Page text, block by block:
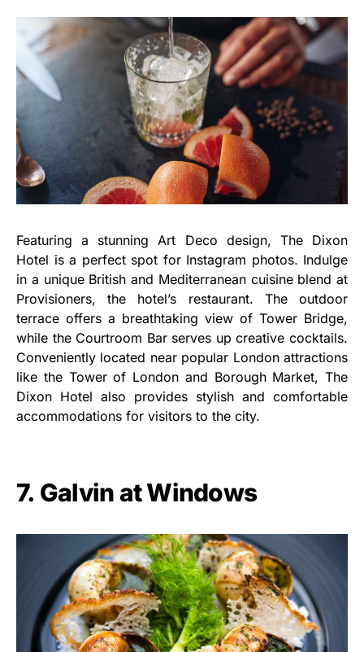
Featuring a stunning Art Deco design, The Dixon
Hotel is a perfect spot for Instagram photos. Indulge
in a unique British and Mediterranean cuisine blend at
Provisioners, the hotel’s restaurant. The outdoor
terrace offers a breathtaking view of Tower Bridge,
while the Courtroom Bar serves up creative cocktails.
Conveniently located near popular London attractions
like the Tower of London and Borough Market, The
Dixon Hotel also provides stylish and comfortable
accommodations for visitors to the city.
7. Galvin at Windows